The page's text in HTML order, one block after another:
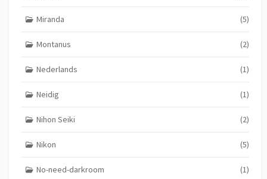
Miranda (5)
Montanus (2)
Nederlands (1)
Neidig (1)
Nihon Seiki (2)
Nikon (5)
No-need-darkroom (1)